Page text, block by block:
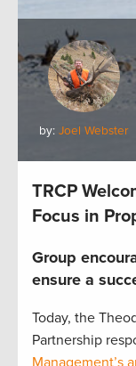
by: Joel Webster
TRCP
Focus in
Group
ensure a
Today, the
Partnership